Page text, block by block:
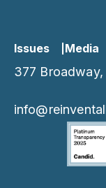
Issues Media
377